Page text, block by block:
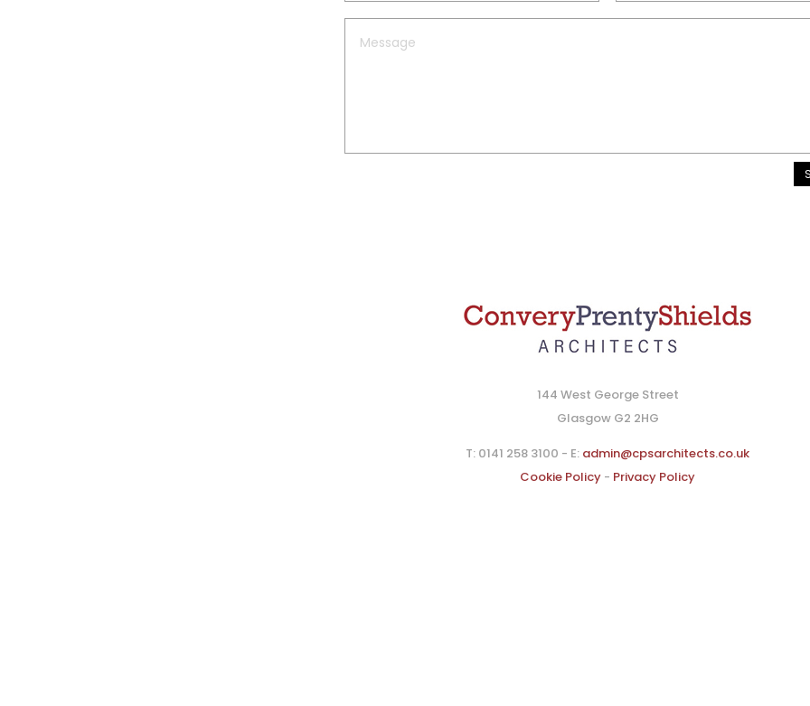
144 West George Street
Glasgow G2 2HG
T: 0141 258 3100 - E: admin@cpsarchitects.co.uk
Cookie Policy - Privacy Policy